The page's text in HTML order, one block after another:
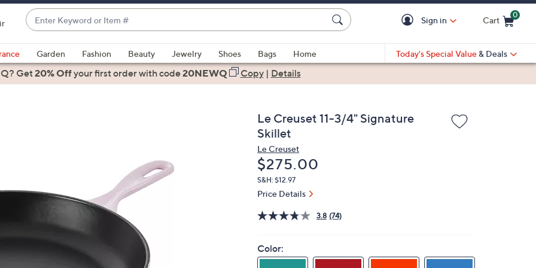
Enter
Keyword
or
Item
#
suggestions
are
or
Sign in Cart
0
Garden Fashion Beauty Jewelry Shoes Bags
Home
Today's Special Value & Deals
Get20% Offyour first orderwith code20NEWQ Copy| Details
Le Creuset 11-3/4" Signature
Skillet
Le Creuset
Deleted
$275.00
S&H: $12.97
Price Details
3.8 (74)
Color: